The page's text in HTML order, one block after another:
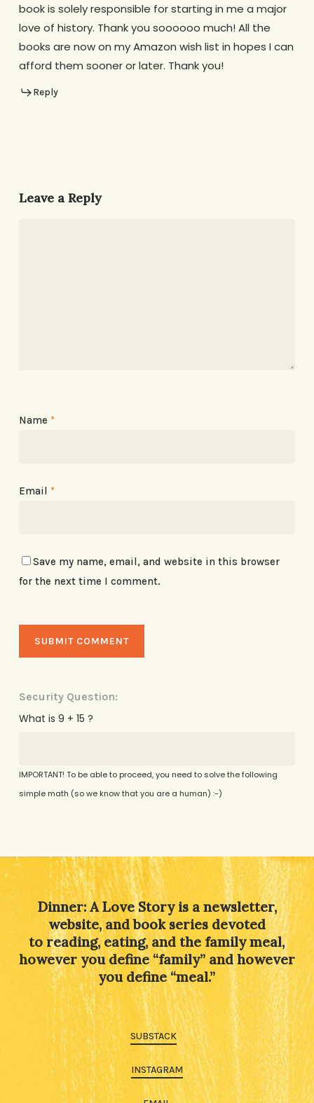
book is solely responsible for starting in me a major
love of history. Thank you soooooo much! All the
books are now on my Amazon wish list in hopes I can
afford them sooner or later. Thank you!
Reply
Leave a Reply
Name *
Email *
Save my name, email, and website in this browser
for the next time I comment.
Security Question:
What is 9 + 15 ?
IMPORTANT! To be able to proceed, you need to solve the following
simple math (so we know that you are a human) :-)
Dinner: A Love Story is a newsletter,
website, and book series devoted
to reading, eating, and the family meal,
however you define “family” and however
you define “meal.”
SUBSTACK
INSTAGRAM